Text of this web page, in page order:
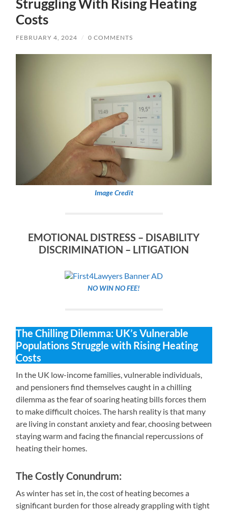
Struggling With Rising Heating
Costs
FEBRUARY 4, 2024 / 0 COMMENTS
Image Credit
EMOTIONAL DISTRESS – DISABILITY
DISCRIMINATION – LITIGATION
NO WIN NO FEE!
The Chilling Dilemma: UK’s Vulnerable
Populations Struggle with Rising Heating
Costs
In the UK low-income families, vulnerable individuals,
and pensioners find themselves caught in a chilling
dilemma as the fear of soaring heating bills forces them
to make difficult choices. The harsh reality is that many
are living in constant anxiety and fear, choosing between
staying warm and facing the financial repercussions of
heating their homes.
The Costly Conundrum:
As winter has set in, the cost of heating becomes a
significant burden for those already grappling with tight